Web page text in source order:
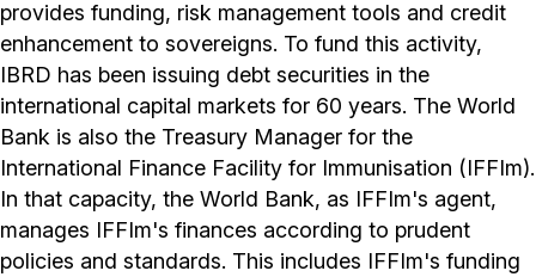
provides funding, risk management tools and credit
enhancement to sovereigns. To fund this activity,
IBRD has been issuing debt securities in the
international capital markets for 60 years. The World
Bank is also the Treasury Manager for the
International Finance Facility for Immunisation (IFFIm).
In that capacity, the World Bank, as IFFIm's agent,
manages IFFIm's finances according to prudent
policies and standards. This includes IFFIm's funding